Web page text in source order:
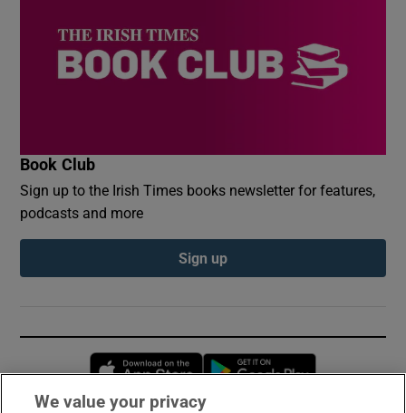
Book Club
Sign up to the Irish Times books newsletter for features,
podcasts and more
Sign up
Opens in new window
We value your privacy